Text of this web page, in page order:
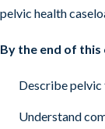
pelvic health
By the end of
Describe pelvic
Understand